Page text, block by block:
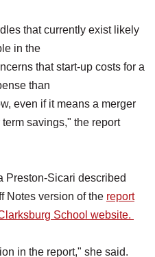
that currently exist likely
in the
that start-up costs for a
than
even if it means a merger
savings," the report
Preston-Sicari described
Notes version of the report
School website.
in the report," she said.